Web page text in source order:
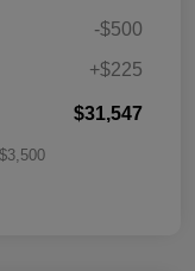
-$500
+$225
$31,547
$3,500